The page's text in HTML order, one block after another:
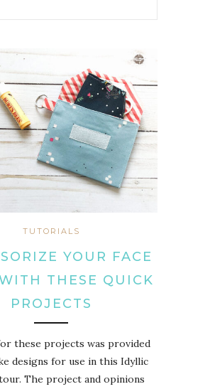
TUTORIALS
YOUR FACE
THESE QUICK
PROJECTS
these projects was provided
designs for use in this Idyllic
The project and opinions